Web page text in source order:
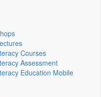
Courses
Assessment
Education Mobile